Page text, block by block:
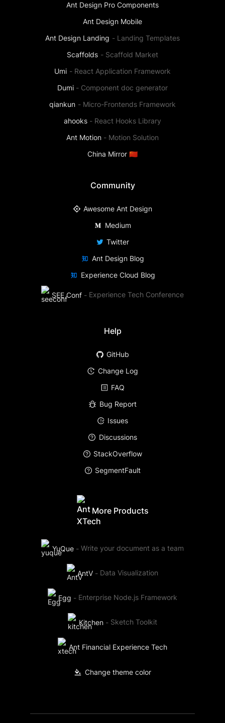
Ant Design Pro Components
Ant Design Mobile
Ant Design Landing - Landing Templates
Scaffolds - Scaffold Market
Umi - React Application Framework
Dumi - Component doc generator
qiankun - Micro-Frontends Framework
ahooks - React Hooks Library
Ant Motion - Motion Solution
China Mirror 🇨🇳
Community
Awesome Ant Design
Medium
Twitter
Ant Design Blog
Experience Cloud Blog
SEE Conf - Experience Tech Conference
Help
GitHub
Change Log
FAQ
Bug Report
Issues
Discussions
StackOverflow
SegmentFault
More Products
YuQue - Write your document as a team
AntV - Data Visualization
Egg - Enterprise Node.js Framework
Kitchen - Sketch Toolkit
Ant Financial Experience Tech
Change theme color